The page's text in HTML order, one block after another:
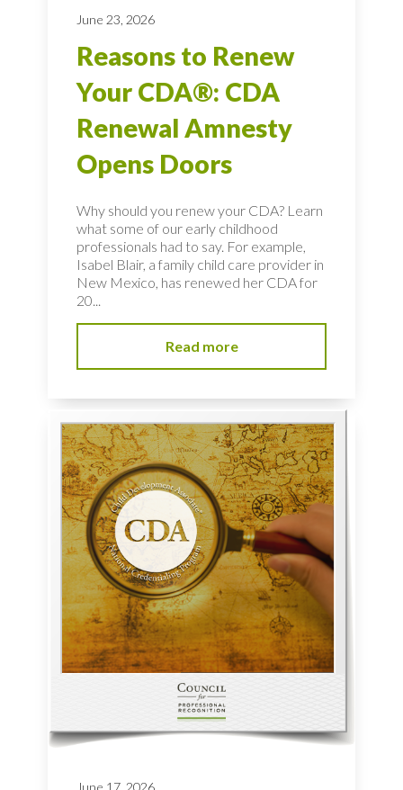
June 23, 2026
Reasons to Renew
Your CDA®: CDA
Renewal Amnesty
Opens Doors
Why should you renew your CDA? Learn
what some of our early childhood
professionals had to say. For example,
Isabel Blair, a family child care provider in
New Mexico, has renewed her CDA for
20...
Read more
June 17, 2026